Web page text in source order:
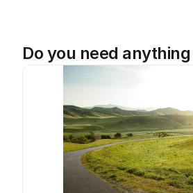
Do you need